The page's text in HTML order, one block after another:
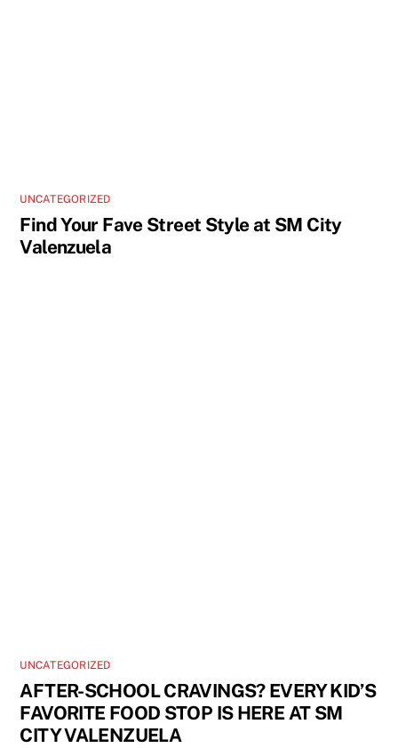
UNCATEGORIZED
Find Your Fave Street Style at SM City
Valenzuela
UNCATEGORIZED
AFTER-SCHOOL CRAVINGS? EVERY KID’S
FAVORITE FOOD STOP IS HERE AT SM
CITY VALENZUELA